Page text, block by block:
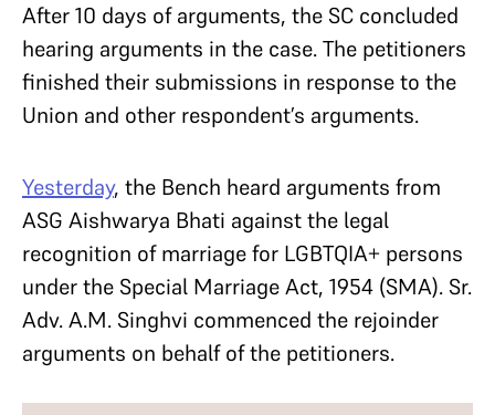
After 10 days of arguments, the SC concluded
hearing arguments in the case. The petitioners
finished their submissions in response to the
Union and other respondent’s arguments.
Yesterday, the Bench heard arguments from
ASG Aishwarya Bhati against the legal
recognition of marriage for LGBTQIA+ persons
under the Special Marriage Act, 1954 (SMA). Sr.
Adv. A.M. Singhvi commenced the rejoinder
arguments on behalf of the petitioners.